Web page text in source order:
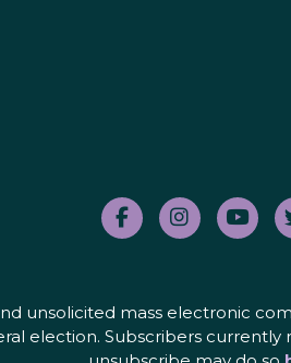
unsolicited mass electronic
election. Subscribers